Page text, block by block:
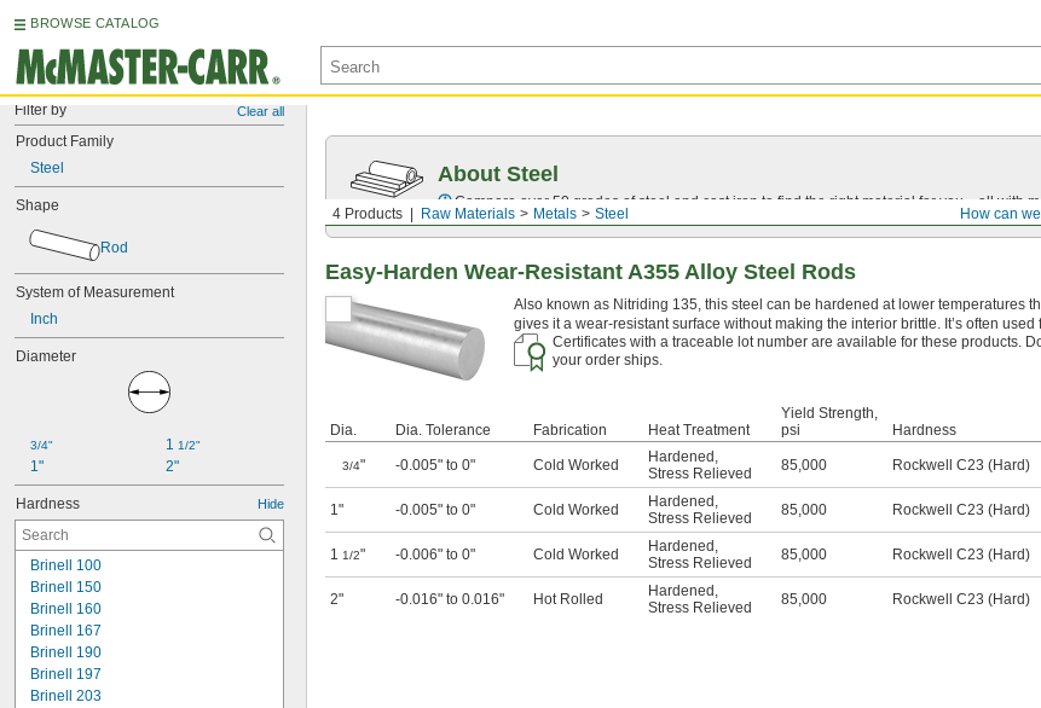
BROWSE CATALOG
Filter by Clear all
Product Family
Steel
Shape
Rod
System of Measurement
Inch
Diameter
3/4"
1"
1 1/2"
2"
Hardness Hide
Brinell 100
Brinell 150
Brinell 160
Brinell 167
Brinell 190
Brinell 197
Brinell 203
How can
4 Products Raw Materials Metals Steel
About Steel
Compare over 50 grades of steel and cast iron to find the right material for you—all with
Easy-Harden Wear-Resistant A355 Alloy Steel Rods
Also known as Nitriding 135, this steel can be hardened at lower temperatures
gives it a wear-resistant surface without making the interior brittle. It’s often
Certificates with a traceable lot number are available for these products.
your order ships.
Dia. Dia. Tolerance Fabrication Heat Treatment
Yield Strength,
psi
Hardness
3/4" -0.005" to 0" Cold Worked Hardened ,
Stress Relieved
85,000 Rockwell C23 (Hard)
1" -0.005" to 0" Cold Worked Hardened ,
Stress Relieved
85,000 Rockwell C23 (Hard)
1 1/2" -0.006" to 0" Cold Worked Hardened ,
Stress Relieved
85,000 Rockwell C23 (Hard)
2" -0.016" to 0.016" Hot Rolled Hardened ,
Stress Relieved
85,000 Rockwell C23 (Hard)